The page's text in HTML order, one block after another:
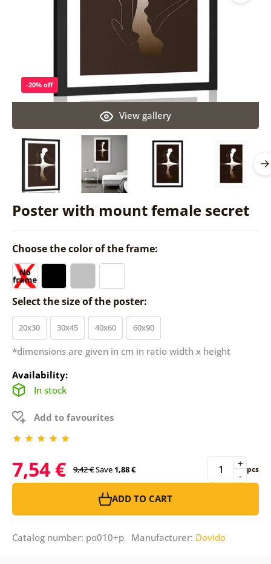
Poster with mount female secret
View gallery
-20% off
Choose the color of the frame:
Select the size of the poster:
20x30 30x45 40x60 60x90
*dimensions are given in cm in ratio width x height
Availability:
In stock
Add to favourites
7,54 € 9,42 €Save1,88 € -
+ pcs
ADD TO CART
Catalog number: po010+p Manufacturer: Dovido